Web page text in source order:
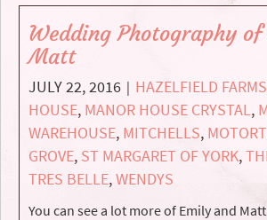
Wedding Photography
Matt
JULY 22, 2016 | HAZELFIELD FARMS
HOUSE, MANOR HOUSE CRYSTAL,
WAREHOUSE, MITCHELLS,
GROVE, ST MARGARET OF YORK,
TRES BELLE,WENDYS
You can see a lot more of Emily and